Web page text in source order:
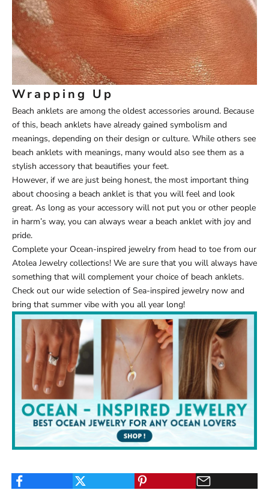
Wrapping Up
Beach anklets are among the oldest accessories around. Because
of this, beach anklets have already gained symbolism and
meanings, depending on their design or culture. While others see
beach anklets with meanings, many would also see them as a
stylish accessory that beautifies your feet.
However, if we are just being honest, the most important thing
about choosing a beach anklet is that you will feel and look
great. As long as your accessory will not put you or other people
in harm’s way, you can always wear a beach anklet with joy and
pride.
Complete your Ocean-inspired jewelry from head to toe from our
Atolea Jewelry collections! We are sure that you will always have
something that will complement your choice of beach anklets.
Check out our wide selection of Sea-inspired jewelry now and
bring that summer vibe with you all year long!